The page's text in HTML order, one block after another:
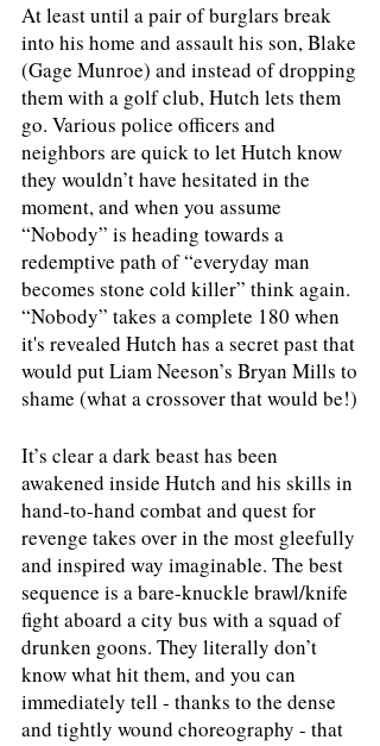
At least until a pair of burglars break
into his home and assault his son, Blake
(Gage Munroe) and instead of dropping
them with a golf club, Hutch lets them
go. Various police officers and
neighbors are quick to let Hutch know
they wouldn’t have hesitated in the
moment, and when you assume
“Nobody” is heading towards a
redemptive path of “everyday man
becomes stone cold killer” think again.
“Nobody” takes a complete 180 when
it's revealed Hutch has a secret past that
would put Liam Neeson’s Bryan Mills to
shame (what a crossover that would be!)
It’s clear a dark beast has been
awakened inside Hutch and his skills in
hand-to-hand combat and quest for
revenge takes over in the most gleefully
and inspired way imaginable. The best
sequence is a bare-knuckle brawl/knife
fight aboard a city bus with a squad of
drunken goons. They literally don’t
know what hit them, and you can
immediately tell - thanks to the dense
and tightly wound choreography - that